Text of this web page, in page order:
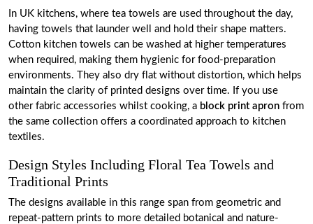
In UK kitchens, where tea towels are used throughout the day,
having towels that launder well and hold their shape matters.
Cotton kitchen towels can be washed at higher temperatures
when required, making them hygienic for food-preparation
environments. They also dry flat without distortion, which helps
maintain the clarity of printed designs over time. If you use
other fabric accessories whilst cooking, a block print apron from
the same collection offers a coordinated approach to kitchen
textiles.
Design Styles Including Floral Tea Towels and
Traditional Prints
The designs available in this range span from geometric and
repeat-pattern prints to more detailed botanical and nature-